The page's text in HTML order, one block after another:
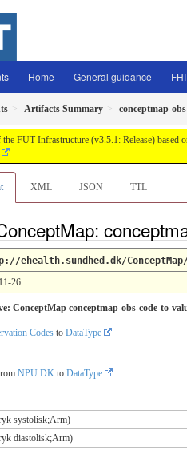
Home General guidance
Artifacts Summary conceptmap-
FUT Infrastructure (v3.5.1: Release) based
XML JSON TTL
ehealth.sundhed.dk/
26
ConceptMap conceptmap-obs-code-to-
Codes to DataType
NPU DK to DataType
systolisk;Arm)
diastolisk;Arm)